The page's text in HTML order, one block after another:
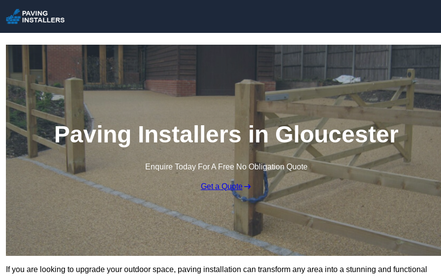
Paving Installers in Gloucester
Enquire Today For A Free No Obligation Quote
Get a Quote
If you are looking to upgrade your outdoor space, paving installation can transform any area into a stunning and functional